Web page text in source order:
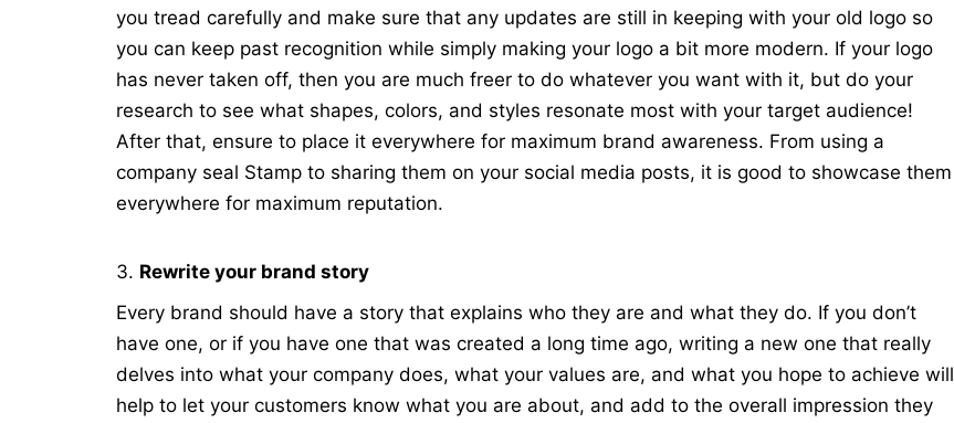
you tread carefully and make sure that any updates are still in keeping with your old logo so
you can keep past recognition while simply making your logo a bit more modern. If your logo
has never taken off, then you are much freer to do whatever you want with it, but do your
research to see what shapes, colors, and styles resonate most with your target audience!
After that, ensure to place it everywhere for maximum brand awareness. From using a
company seal Stamp to sharing them on your social media posts, it is good to showcase them
everywhere for maximum reputation.
Rewrite your brand story
Every brand should have a story that explains who they are and what they do. If you don’t
have one, or if you have one that was created a long time ago, writing a new one that really
delves into what your company does, what your values are, and what you hope to achieve will
help to let your customers know what you are about, and add to the overall impression they